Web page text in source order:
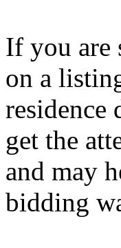
If you are
on a
residence
get the
and may
bidding